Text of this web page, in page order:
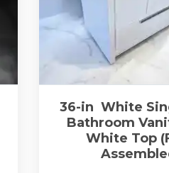
36-in White
Bathroom
White Top